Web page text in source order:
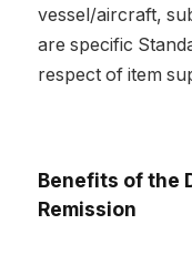
vessel/aircraft,
are specific
respect of item
Benefits of the
Remission